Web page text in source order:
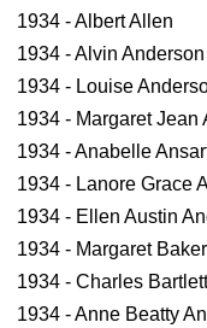
1934 - Albert Allen
1934 - Alvin Anderson
1934 - Louise
1934 - Margaret Jean
1934 - Anabelle
1934 - Lanore Grace
1934 - Ellen Austin
1934 - Margaret
1934 - Charles
1934 - Anne Beatty